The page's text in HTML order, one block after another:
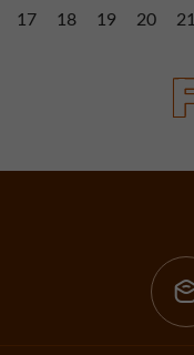
17 18 19 20 21